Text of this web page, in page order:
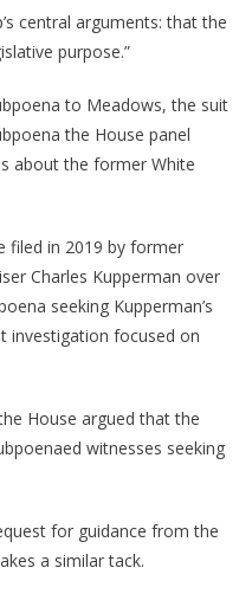
central arguments: that the
purpose.”
to Meadows, the suit
the House panel
about the former White
filed in 2019 by former
Charles Kupperman over
seeking Kupperman’s
investigation focused on
House argued that the
witnesses seeking
for guidance from the
a similar tack.